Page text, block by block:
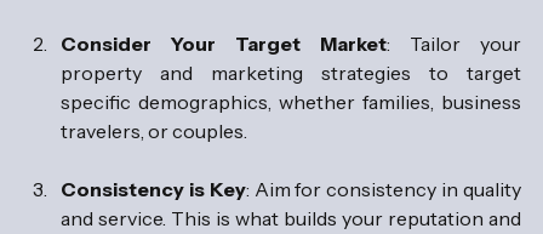
Consider Your Target Market: Tailor your
property and marketing strategies to target
specific demographics, whether families, business
travelers, or couples.
Consistency is Key: Aim for consistency in quality
and service. This is what builds your reputation and